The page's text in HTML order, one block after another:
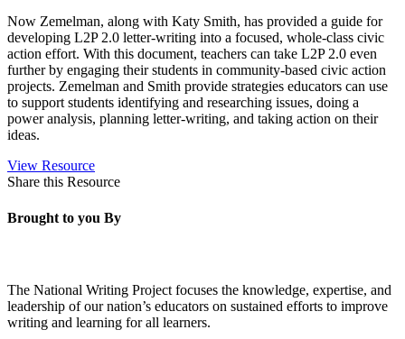
Now Zemelman, along with Katy Smith, has provided a guide for
developing L2P 2.0 letter-writing into a focused, whole-class civic
action effort. With this document, teachers can take L2P 2.0 even
further by engaging their students in community-based civic action
projects. Zemelman and Smith provide strategies educators can use
to support students identifying and researching issues, doing a
power analysis, planning letter-writing, and taking action on their
ideas.
View Resource
Share this Resource
Brought to you By
The National Writing Project focuses the knowledge, expertise, and
leadership of our nation’s educators on sustained efforts to improve
writing and learning for all learners.